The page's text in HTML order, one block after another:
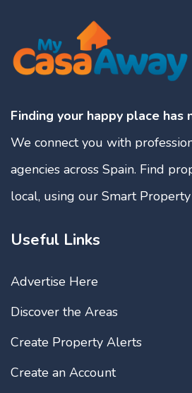
Finding your happy place has
We connect you with
agencies across Spain. Find
local, using our Smart Property
Useful Links
Advertise Here
Discover the Areas
Create Property Alerts
Create an Account